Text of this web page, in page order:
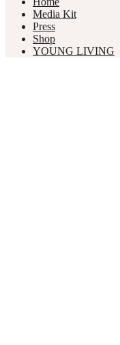
Media Kit
Press
Shop
YOUNG LIVING